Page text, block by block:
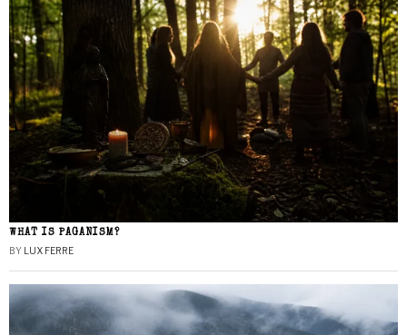
WHAT IS PAGANISM?
BY LUX FERRE